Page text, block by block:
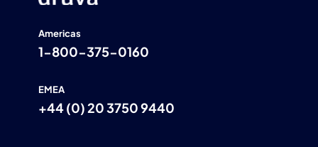
Americas
1-800-375-0160
EMEA
+44 (0) 20 3750 9440